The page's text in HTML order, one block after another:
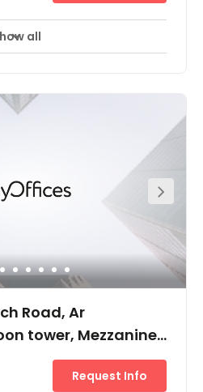
all
Road, Ar
tower, Mezzanine
Request Info